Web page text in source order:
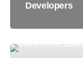
Developers